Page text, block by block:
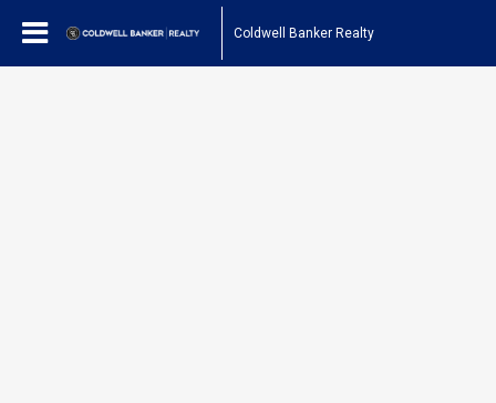
Coldwell Banker Realty